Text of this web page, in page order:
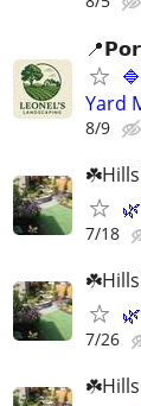
Yard
8/9
7/18
7/26